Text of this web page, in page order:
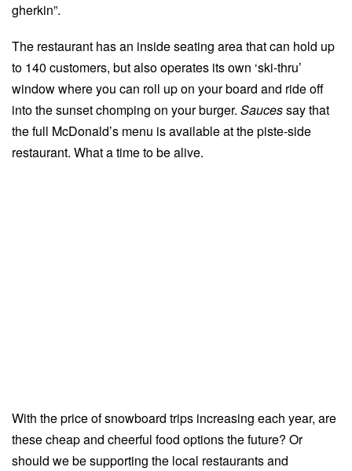
gherkin”.
The restaurant has an inside seating area that can hold up
to 140 customers, but also operates its own ‘ski-thru’
window where you can roll up on your board and ride off
into the sunset chomping on your burger. Saucessay that
the full McDonald’s menu is available at the piste-side
restaurant. What a time to be alive.
With the price of snowboard trips increasing each year, are
these cheap and cheerful food options the future? Or
should we be supporting the local restaurants and